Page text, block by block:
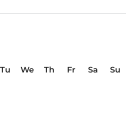
Tu We Th Fr Sa
Su